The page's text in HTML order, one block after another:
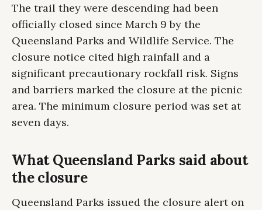
The trail they were descending had been
officially closed since March 9 by the
Queensland Parks and Wildlife Service. The
closure notice cited high rainfall and a
significant precautionary rockfall risk. Signs
and barriers marked the closure at the picnic
area. The minimum closure period was set at
seven days.
What Queensland Parks said about
the closure
Queensland Parks issued the closure alert on